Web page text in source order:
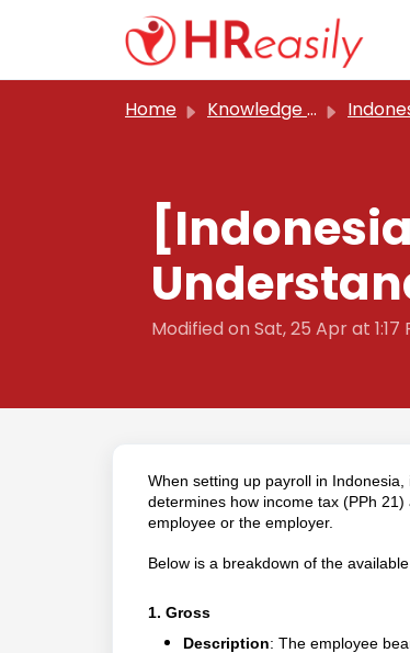
Skip to main content
Home Knowledge base Indonesia
Modified on Sat, 25 Apr at 1:17
When setting up payroll in
determines how income tax (PPh
employee or the employer.
Below is a breakdown of the available
1. Gross
Description: The employee